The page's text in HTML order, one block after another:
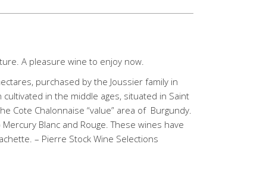
A pleasure wine to enjoy now.
purchased by the Joussier family in
in the middle ages, situated in Saint
Cote Chalonnaise “value” area of Burgundy.
Blanc and Rouge. These wines have
– Pierre Stock Wine Selections